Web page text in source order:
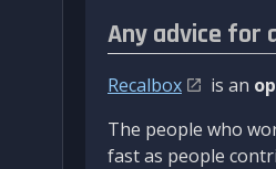
Any advice for
Recalbox is an
The people who
fast as people